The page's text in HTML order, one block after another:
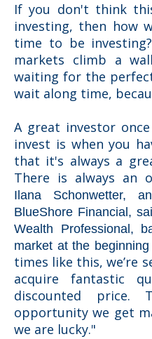
If you don't think
investing, then how
time to be
markets climb a
waiting for the
wait along time,
A great investor
invest is when you
that it's always a
There is always an
Ilana Schonwetter,
BlueShore Financial,
Wealth Professional,
market at the
times like this, we’re
acquire fantastic
discounted
opportunity we get
we are lucky."